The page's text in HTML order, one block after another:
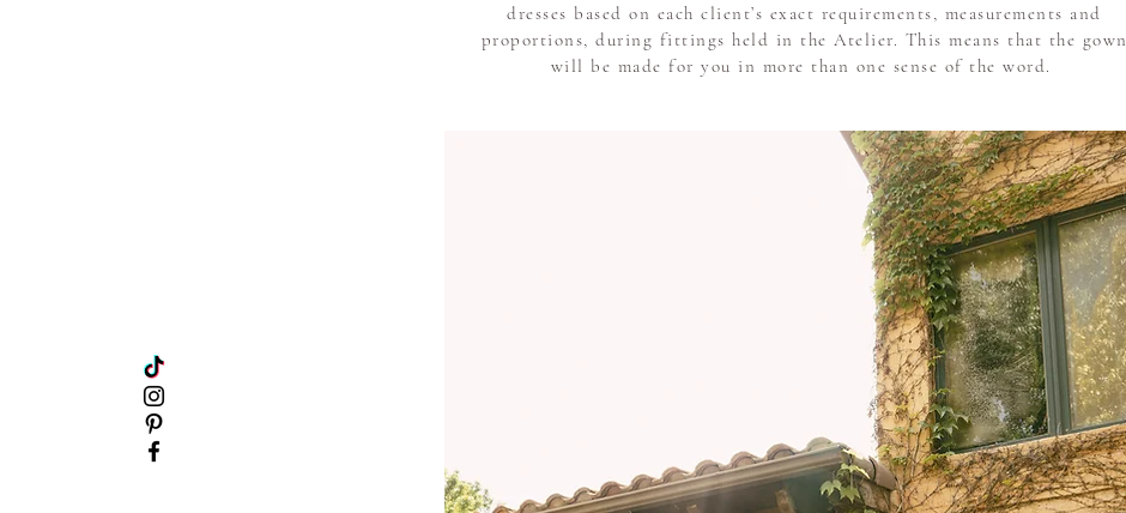
dresses based on each client’s exact requirements, measurements and
proportions, during fittings held in the Atelier. This means that the gown
will be made for you in more than one sense of the word.